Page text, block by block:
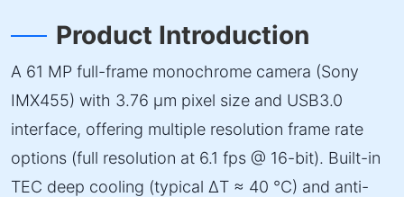
Product Introduction
A 61 MP full-frame monochrome camera (Sony
IMX455) with 3.76 µm pixel size and USB3.0
interface, offering multiple resolution frame rate
options (full resolution at 6.1 fps @ 16-bit). Built-in
TEC deep cooling (typical ΔT ≈ 40 °C) and anti-